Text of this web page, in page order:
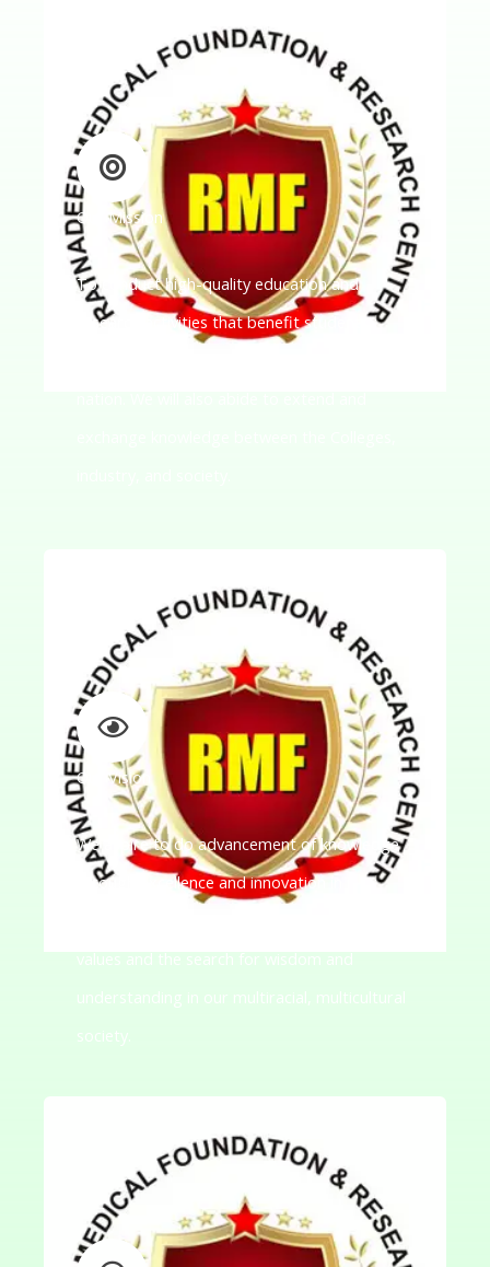
Our Mission
To conduct high-quality education and
research activities that benefit students,
Our Vision
We aspire to do advancement of knowledge
through excellence and innovation in
values and the search for wisdom and
understanding in our multiracial, multicultural
society.